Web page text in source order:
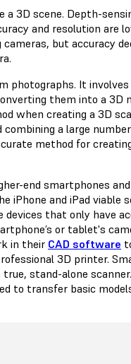
3D scene. Depth-
and resolution are
but accuracy
photographs. It
them into a 3D
when creating a 3D
a large
method for
end smartphones
iPhone and iPad viable
devices that only have
or tablet's
in their CAD software
3D printer.
stand-alone scanner.
to transfer basic